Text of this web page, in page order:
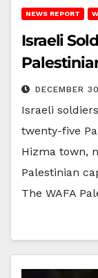
NEWS REPORT
Israeli
DECEMBER
Israeli
twenty-five
Hizma town,
Palestinian
The WAFA